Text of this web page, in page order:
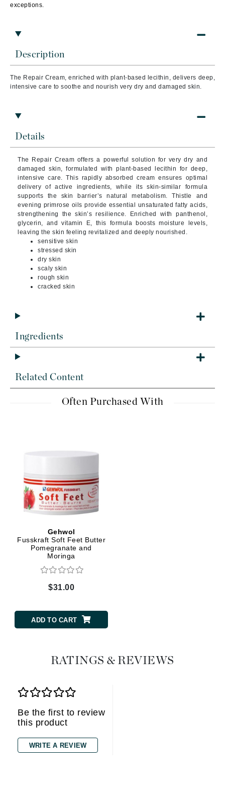
Description
The Repair Cream, enriched with plant-based lecithin, delivers deep,
intensive care to soothe and nourish very dry and damaged skin.
Details
The Repair Cream offers a powerful solution for very dry and
damaged skin, formulated with plant-based lecithin for deep,
intensive care. This rapidly absorbed cream ensures optimal
delivery of active ingredients, while its skin-similar formula
supports the skin barrier’s natural metabolism. Thistle and
evening primrose oils provide essential unsaturated fatty acids,
strengthening the skin’s resilience. Enriched with panthenol,
glycerin, and vitamin E, this formula boosts moisture levels,
leaving the skin feeling revitalized and deeply nourished.
sensitive skin
stressed skin
dry skin
scaly skin
rough skin
cracked skin
Ingredients
Related Content
Often Purchased With
Gehwol
Fusskraft Soft Feet Butter
Pomegranate and
Moringa
$31.00
ADD TO CART
exceptions.
RATINGS & REVIEWS
Be the first to review
this product
WRITE A REVIEW